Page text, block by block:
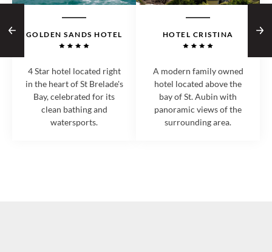
GOLDEN SANDS HOTEL
4 Star hotel located right
in the heart of St Brelade's
Bay, celebrated for its
clean bathing and
watersports.
HOTEL CRISTINA
A modern family owned
hotel located above the
bay of St. Aubin with
panoramic views of the
surrounding area.